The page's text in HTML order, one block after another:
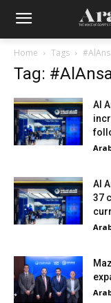
Home Tags
Tag:
Al
Al
37